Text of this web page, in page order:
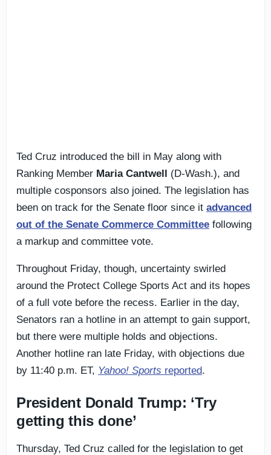
Ted Cruz introduced the bill in May along with
Ranking Member Maria Cantwell (D-Wash.), and
multiple cosponsors also joined. The legislation has
been on track for the Senate floor since it advanced
out of the Senate Commerce Committee following
a markup and committee vote.
Throughout Friday, though, uncertainty swirled
around the Protect College Sports Act and its hopes
of a full vote before the recess. Earlier in the day,
Senators ran a hotline in an attempt to gain support,
but there were multiple holds and objections.
Another hotline ran late Friday, with objections due
by 11:40 p.m. ET, Yahoo! Sports reported.
President Donald Trump: ‘Try
getting this done’
Thursday, Ted Cruz called for the legislation to get